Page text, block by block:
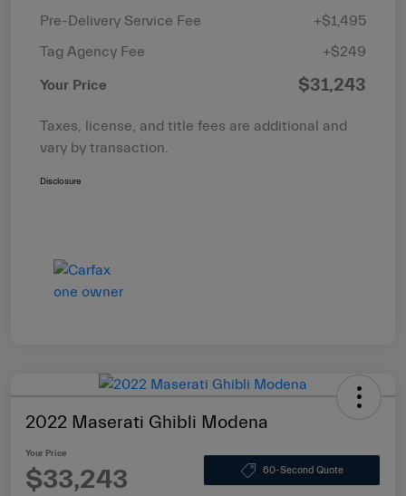
Pre-Delivery Service Fee
+$1,495
Tag Agency Fee
+$249
Your Price $31,243
Taxes, license, and title fees are additional and
vary by transaction.
Disclosure
2022 Maserati Ghibli Modena
Your Price
$33,243 60-Second Quote